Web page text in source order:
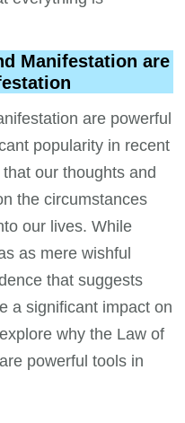
Manifestation are
are powerful
popularity in recent
our thoughts and
the circumstances
our lives. While
as mere wishful
that suggests
a significant impact on
why the Law of
powerful tools in